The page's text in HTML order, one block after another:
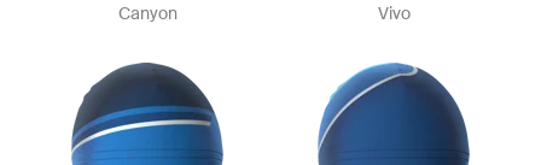
Canyon Vivo